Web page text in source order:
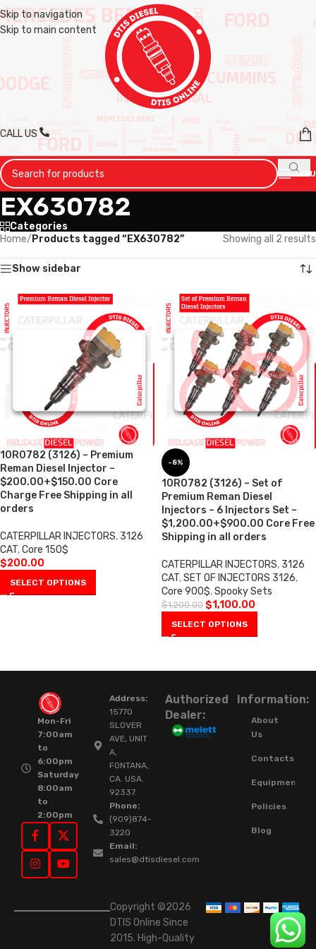
Skip to navigation
Skip to main content
CALL US
MENU
EX630782
Categories
Home/ Products tagged “EX630782” Showing all 2 results
Show sidebar
10R0782 (3126) – Premium
Reman Diesel Injector –
$200.00+$150.00 Core
Charge Free Shipping in all
orders
CATERPILLAR INJECTORS, 3126
CAT,Core 150$
$200.00
SELECT OPTIONS
-8%
10R0782 (3126) – Set of
Premium Reman Diesel
Injectors – 6 Injectors Set –
$1,200.00+$900.00 Core Free
Shipping in all orders
CATERPILLAR INJECTORS, 3126
CAT,SET OF INJECTORS 3126,
Core 900$,Spooky Sets
$1,200.00 $1,100.00
SELECT OPTIONS
Mon-Fri
7:00am
to
6:00pm
Saturday
8:00am
to
2:00pm
Address:
15770
SLOVER
AVE, UNIT
A,
FONTANA,
CA. USA.
92337.
Phone:
(909)874-
3220
Email:
sales@dtisdiesel.com
Authorized
Dealer:
Information:
About
Us
Contacts
Equipment
Policies
Blog
Copyright ©2026
DTIS Online Since
2015. High-Quality